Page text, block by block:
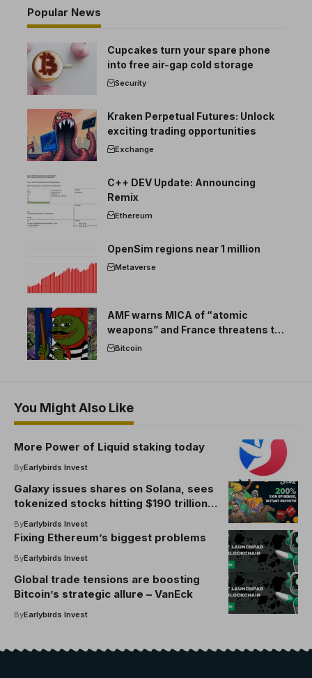
Popular News
Cupcakes turn your spare phone
into free air-gap cold storage
Security
Kraken Perpetual Futures: Unlock
exciting trading opportunities
Exchange
C++ DEV Update: Announcing
Remix
Ethereum
OpenSim regions near 1 million
Metaverse
AMF warns MICA of “atomic
weapons” and France threatens to
break the EU crypto market
Bitcoin
You Might Also Like
More Power of Liquid staking today
ByEarlybirds Invest
Galaxy issues shares on Solana, sees
tokenized stocks hitting $190 trillion
in 20 years
ByEarlybirds Invest
Fixing Ethereum’s biggest problems
ByEarlybirds Invest
Global trade tensions are boosting
Bitcoin’s strategic allure – VanEck
ByEarlybirds Invest